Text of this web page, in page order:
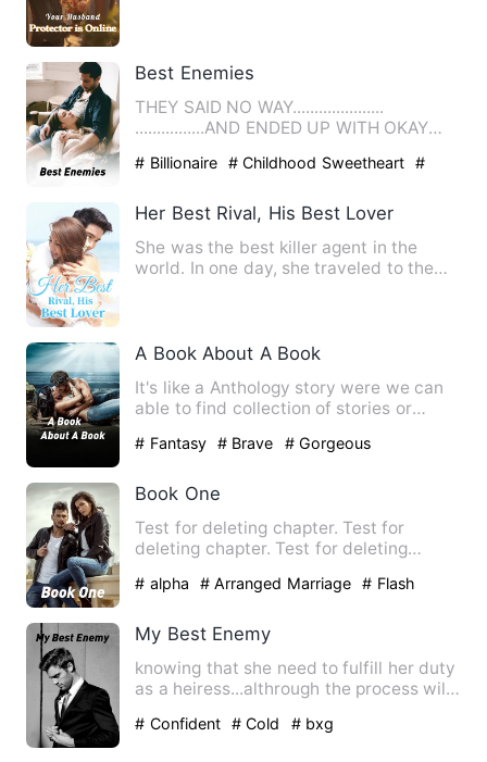
Best Enemies
THEY SAID NO WAY.....................
................AND ENDED UP WITH OKAY
# Billionaire # Childhood Sweetheart
#
Her Best Rival, His Best Lover
She was the best killer agent in the
world. In one day, she traveled to the
A Book About A Book
It's like a Anthology story were we can
able to find collection of stories or
# Fantasy # Brave # Gorgeous
Book One
Test for deleting chapter. Test for
deleting chapter. Test for deleting
# alpha # Arranged Marriage
# Flash
My Best Enemy
knowing that she need to fulfill her duty
as a heiress...althrough the process will
# Confident # Cold # bxg